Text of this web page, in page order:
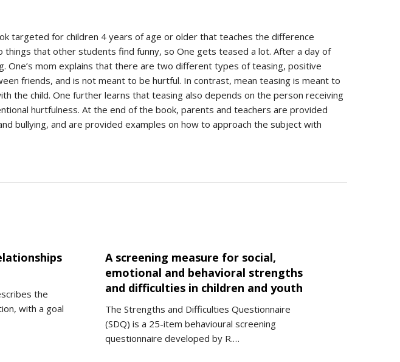
targeted for children 4 years of age or older that teaches the difference
that other students find funny, so One gets teased a lot. After a day of
One’s mom explains that there are two different types of teasing, positive
friends, and is not meant to be hurtful. In contrast, mean teasing is meant to
the child. One further learns that teasing also depends on the person receiving
hurtfulness. At the end of the book, parents and teachers are provided
bullying, and are provided examples on how to approach the subject with
the
with a goal
A screening measure for social,
emotional and behavioral strengths
and difficulties in children and youth
The Strengths and Difficulties Questionnaire
(SDQ) is a 25-item behavioural screening
questionnaire developed by R.…